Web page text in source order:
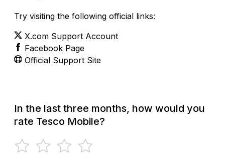
Try visiting the following official links:
X.com Support Account
Facebook Page
Official Support Site
In the last three months, how would you
rate Tesco Mobile?